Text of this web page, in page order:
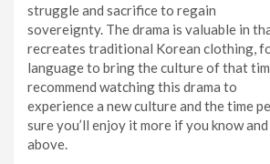
struggle and sacrifice to regain
sovereignty. The drama is valuable in
recreates traditional Korean clothing,
language to bring the culture of that
recommend watching this drama to
experience a new culture and the time
sure you’ll enjoy it more if you know
above.